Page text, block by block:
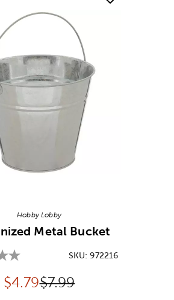
Hobby Lobby
Metal Bucket
SKU:972216
Discounted price:
$4.79Original Price:
$7.99